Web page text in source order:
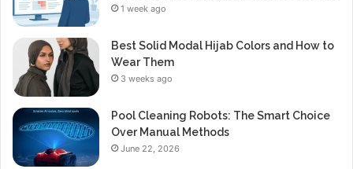
1 week ago
Best Solid Modal Hijab Colors and How to
Wear Them
3 weeks ago
Pool Cleaning Robots: The Smart Choice
Over Manual Methods
June 22, 2026